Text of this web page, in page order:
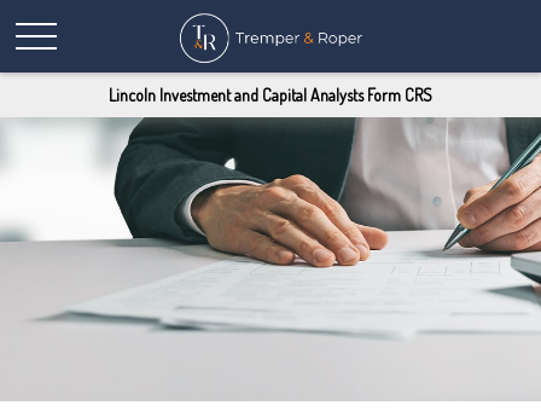
Lincoln Investment and Capital Analysts Form CRS